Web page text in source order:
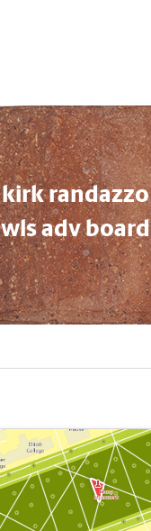
kirk randazzo
wls adv board